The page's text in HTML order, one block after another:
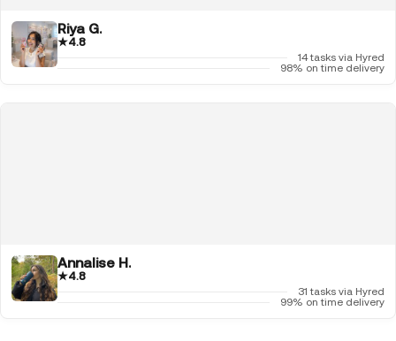
Riya G.
★4.8
14 tasks via Hyred
98% on time delivery
Annalise H.
★4.8
31 tasks via Hyred
99% on time delivery